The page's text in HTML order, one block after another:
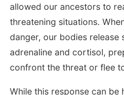
allowed our ancestors to
threatening situations.
danger, our bodies release
adrenaline and cortisol,
confront the threat or flee
While this response can be